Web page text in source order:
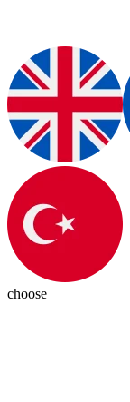
choose